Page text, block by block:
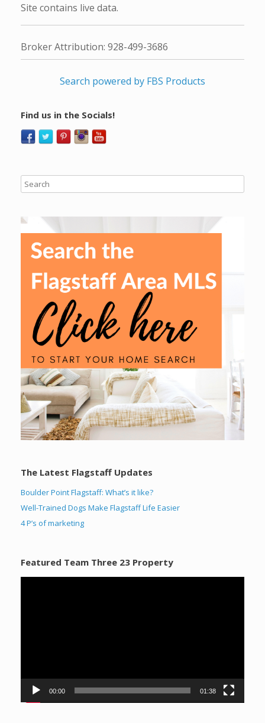
Site contains live data.
Broker Attribution: 928-499-3686
Search powered by FBS Products
Find us in the Socials!
The Latest Flagstaff Updates
Boulder Point Flagstaff: What’s it like?
Well-Trained Dogs Make Flagstaff Life Easier
4 P’s of marketing
Featured Team Three 23 Property
00:00 01:38